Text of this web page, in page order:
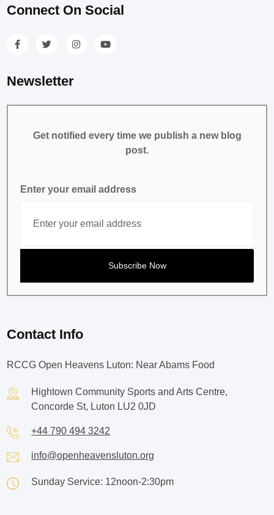
Connect On Social
Newsletter
Get notified every time we publish a new blog
post.
Enter your email address
Contact Info
RCCG Open Heavens Luton: Near Abams Food
Hightown Community Sports and Arts Centre,
Concorde St, Luton LU2 0JD
+44 790 494 3242
info@openheavensluton.org
Sunday Service: 12noon-2:30pm